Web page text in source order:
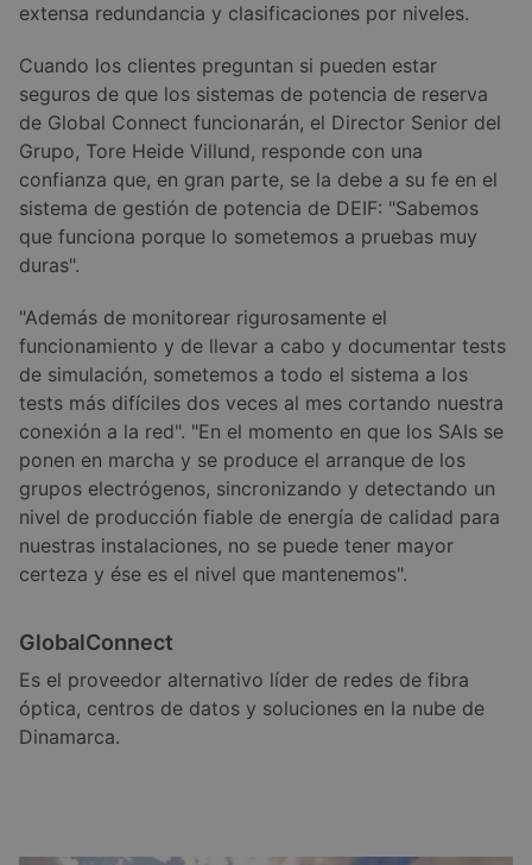
extensa redundancia y clasificaciones por niveles.
Cuando los clientes preguntan si pueden estar
seguros de que los sistemas de potencia de reserva
de Global Connect funcionarán, el Director Senior del
Grupo, Tore Heide Villund, responde con una
confianza que, en gran parte, se la debe a su fe en el
sistema de gestión de potencia de DEIF: "Sabemos
que funciona porque lo sometemos a pruebas muy
duras".
"Además de monitorear rigurosamente el
funcionamiento y de llevar a cabo y documentar tests
de simulación, sometemos a todo el sistema a los
tests más difíciles dos veces al mes cortando nuestra
conexión a la red". "En el momento en que los SAIs se
ponen en marcha y se produce el arranque de los
grupos electrógenos, sincronizando y detectando un
nivel de producción fiable de energía de calidad para
nuestras instalaciones, no se puede tener mayor
certeza y ése es el nivel que mantenemos".
GlobalConnect
Es el proveedor alternativo líder de redes de fibra
óptica, centros de datos y soluciones en la nube de
Dinamarca.